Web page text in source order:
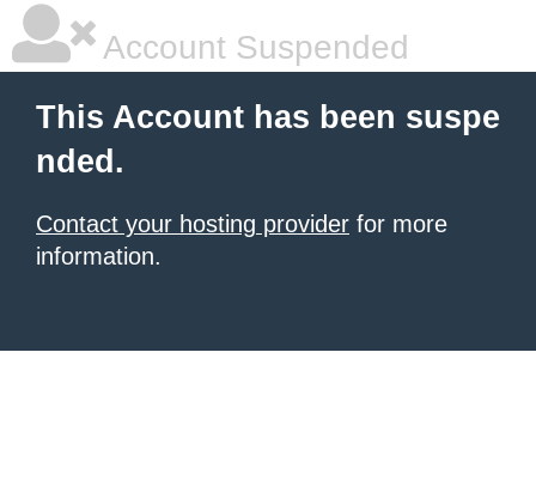
Account Suspended
This Account has been suspe
nded.
Contact your hosting provider for more
information.